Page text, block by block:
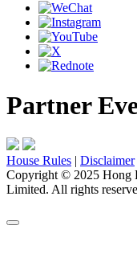
Partner
House Rules | Disclaimer
Copyright © 2025 Hong
Limited. All rights